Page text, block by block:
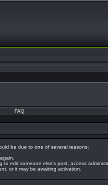
FAQ
be due to one of several reasons:
edit someone else's post, access
or it may be awaiting activation.